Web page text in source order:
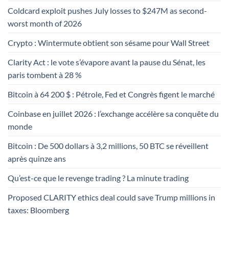
Coldcard exploit pushes July losses to $247M as second-
worst month of 2026
Crypto : Wintermute obtient son sésame pour Wall Street
Clarity Act : le vote s’évapore avant la pause du Sénat, les
paris tombent à 28 %
Bitcoin à 64 200 $ : Pétrole, Fed et Congrès figent le marché
Coinbase en juillet 2026 : l’exchange accélère sa conquête du
monde
Bitcoin : De 500 dollars à 3,2 millions, 50 BTC se réveillent
après quinze ans
Qu’est-ce que le revenge trading ? La minute trading
Proposed CLARITY ethics deal could save Trump millions in
taxes: Bloomberg